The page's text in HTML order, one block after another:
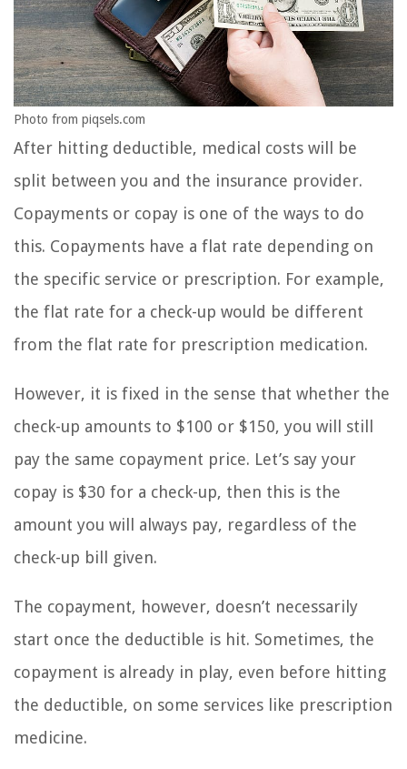
Photo from piqsels.com
After hitting deductible, medical costs will be
split between you and the insurance provider.
Copayments or copay is one of the ways to do
this. Copayments have a flat rate depending on
the specific service or prescription. For example,
the flat rate for a check-up would be different
from the flat rate for prescription medication.
However, it is fixed in the sense that whether the
check-up amounts to $100 or $150, you will still
pay the same copayment price. Let’s say your
copay is $30 for a check-up, then this is the
amount you will always pay, regardless of the
check-up bill given.
The copayment, however, doesn’t necessarily
start once the deductible is hit. Sometimes, the
copayment is already in play, even before hitting
the deductible, on some services like prescription
medicine.